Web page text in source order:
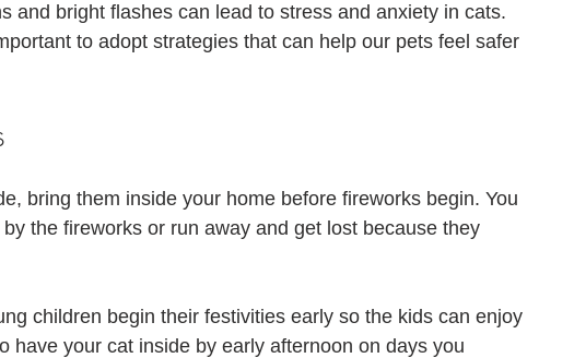
and bright flashes can lead to stress and anxiety in cats.
to adopt strategies that can help our pets feel safer
bring them inside your home before fireworks begin. You
the fireworks or run away and get lost because they
children begin their festivities early so the kids can enjoy
have your cat inside by early afternoon on days you